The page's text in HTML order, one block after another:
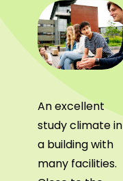
An excellent
study climate in
a building with
many facilities.